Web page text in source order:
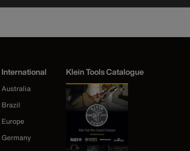
International
Australia
Brazil
Europe
Germany
Klein Tools Catalogue